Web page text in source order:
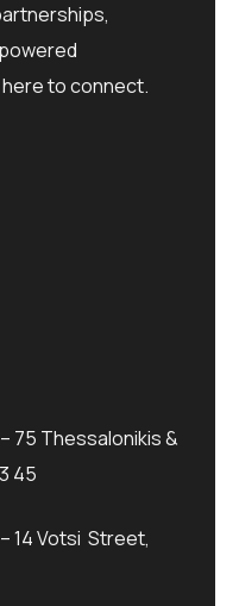
to connect.
75 Thessalonikis &
45
14 Votsi Street,